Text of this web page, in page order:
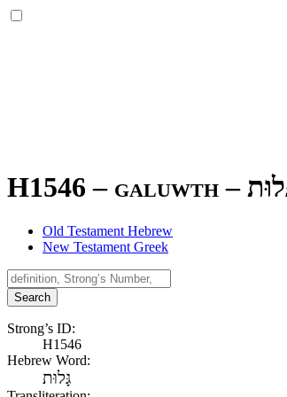
H1546 – galuwth –
Old Testament Hebrew
New Testament Greek
Search
Strong’s ID:
H1546
Hebrew Word:
גָּלוּת